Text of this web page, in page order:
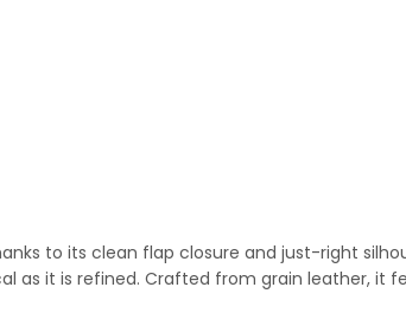
to its clean flap closure and just-right
as it is refined. Crafted from grain leather, it